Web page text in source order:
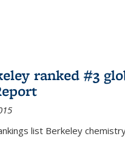
ranked #3
list Berkeley